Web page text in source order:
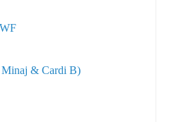
& Cardi B)